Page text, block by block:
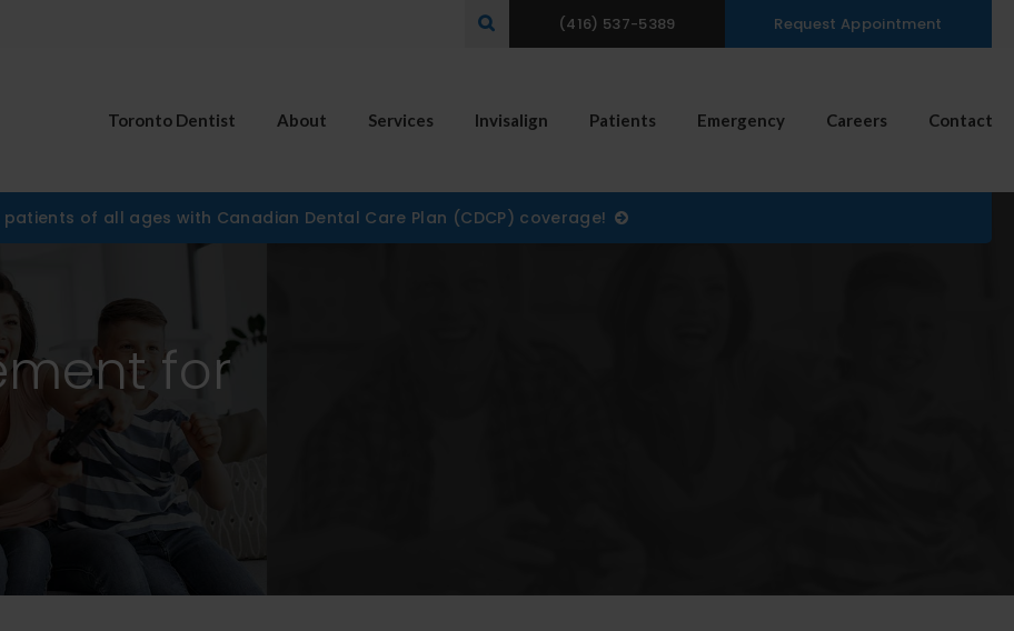
Open Search Box(416) 537-5389 Request Appointment
Toronto Dentist About Services Invisalign Patients Emergency Careers Contact
of all ages with Canadian Dental Care Plan (CDCP) coverage!
for